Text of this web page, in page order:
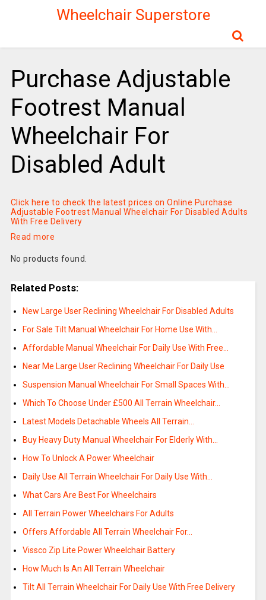
Wheelchair Superstore
Purchase Adjustable
Footrest Manual
Wheelchair For
Disabled Adult
Click here to check the latest prices on Online Purchase
Adjustable Footrest Manual Wheelchair For Disabled Adults
With Free Delivery
Read more
No products found.
Related Posts:
New Large User Reclining Wheelchair For Disabled Adults
For Sale Tilt Manual Wheelchair For Home Use With…
Affordable Manual Wheelchair For Daily Use With Free…
Near Me Large User Reclining Wheelchair For Daily Use
Suspension Manual Wheelchair For Small Spaces With…
Which To Choose Under £500 All Terrain Wheelchair…
Latest Models Detachable Wheels All Terrain…
Buy Heavy Duty Manual Wheelchair For Elderly With…
How To Unlock A Power Wheelchair
Daily Use All Terrain Wheelchair For Daily Use With…
What Cars Are Best For Wheelchairs
All Terrain Power Wheelchairs For Adults
Offers Affordable All Terrain Wheelchair For…
Vissco Zip Lite Power Wheelchair Battery
How Much Is An All Terrain Wheelchair
Tilt All Terrain Wheelchair For Daily Use With Free Delivery